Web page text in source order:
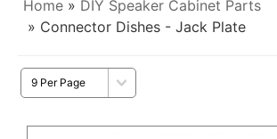
Home » DIY Speaker Cabinet Parts
» Connector Dishes - Jack Plate